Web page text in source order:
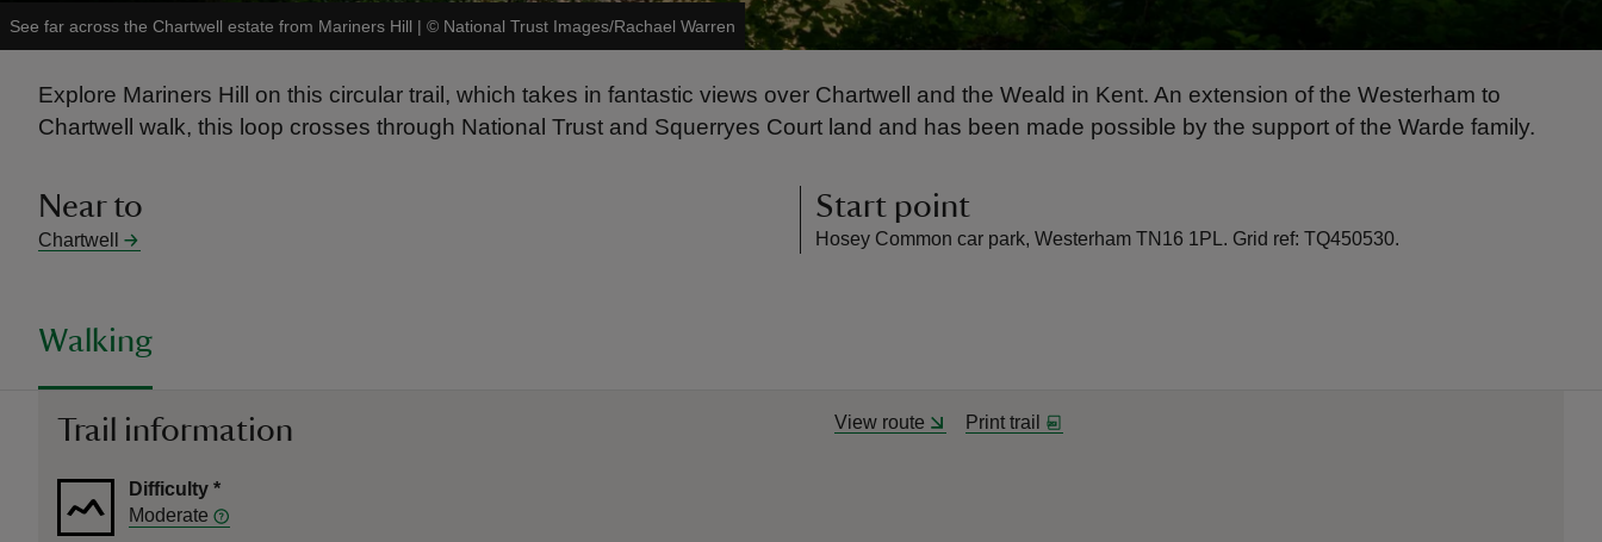
See far across the Chartwell estate from Mariners Hill | © National Trust Images/Rachael Warren
Explore Mariners Hill on this circular trail, which takes in fantastic views over Chartwell and the Weald in Kent. An extension of the Westerham to
Chartwell walk, this loop crosses through National Trust and Squerryes Court land and has been made possible by the support of the Warde family.
Near to
Chartwell
Start point
Hosey Common car park, Westerham TN16 1PL. Grid ref: TQ450530.
Walking
Trail information View route Print trail
Difficulty *
Moderate